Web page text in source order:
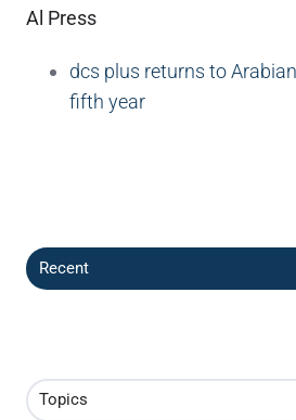
Al Press
dcs plus returns to
fifth year
Recent
Topics